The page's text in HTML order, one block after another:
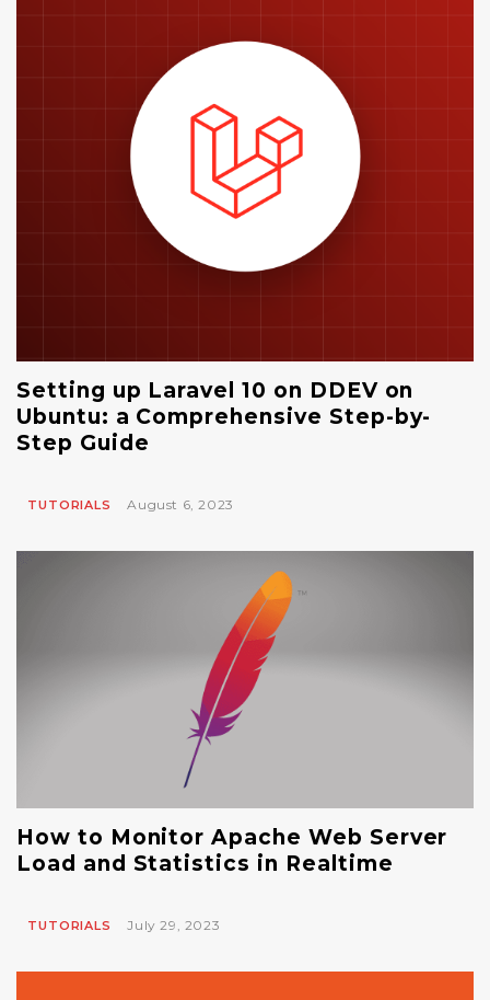
Setting up Laravel 10 on DDEV on
Ubuntu: a Comprehensive Step-by-
Step Guide
TUTORIALS August 6, 2023
How to Monitor Apache Web Server
Load and Statistics in Realtime
TUTORIALS July 29, 2023